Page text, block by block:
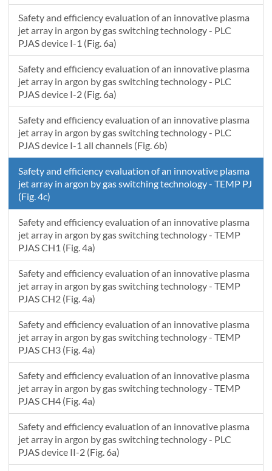
Safety and efficiency evaluation of an innovative plasma
jet array in argon by gas switching technology - PLC
PJAS device I-1 (Fig. 6a)
Safety and efficiency evaluation of an innovative plasma
jet array in argon by gas switching technology - PLC
PJAS device I-2 (Fig. 6a)
Safety and efficiency evaluation of an innovative plasma
jet array in argon by gas switching technology - PLC
PJAS device I-1 all channels (Fig. 6b)
Safety and efficiency evaluation of an innovative plasma
jet array in argon by gas switching technology - TEMP PJ
(Fig. 4c)
Safety and efficiency evaluation of an innovative plasma
jet array in argon by gas switching technology - TEMP
PJAS CH1 (Fig. 4a)
Safety and efficiency evaluation of an innovative plasma
jet array in argon by gas switching technology - TEMP
PJAS CH2 (Fig. 4a)
Safety and efficiency evaluation of an innovative plasma
jet array in argon by gas switching technology - TEMP
PJAS CH3 (Fig. 4a)
Safety and efficiency evaluation of an innovative plasma
jet array in argon by gas switching technology - TEMP
PJAS CH4 (Fig. 4a)
Safety and efficiency evaluation of an innovative plasma
jet array in argon by gas switching technology - PLC
PJAS device II-2 (Fig. 6a)